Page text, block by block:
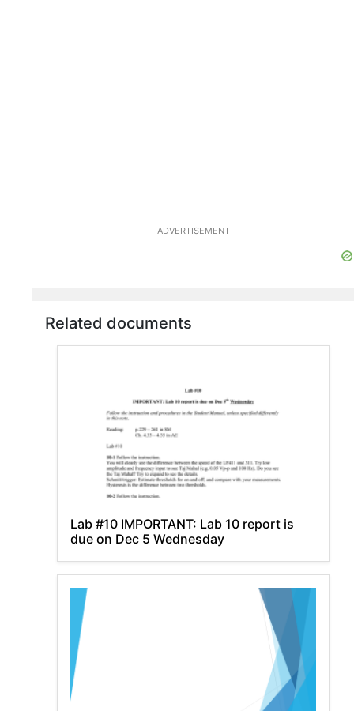
ADVERTISEMENT
Related documents
Lab #10 IMPORTANT: Lab 10 report is
due on Dec 5 Wednesday